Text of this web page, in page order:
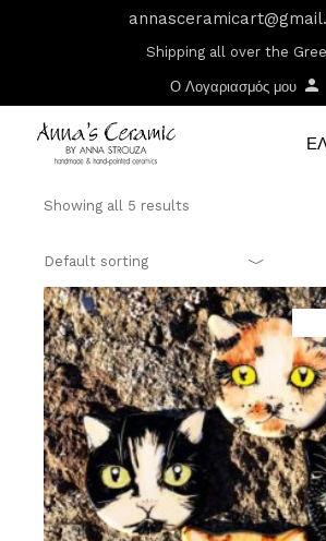
Shipping all over the
Ο Λογαριασμός μου
Showing all 5 results
Default sorting